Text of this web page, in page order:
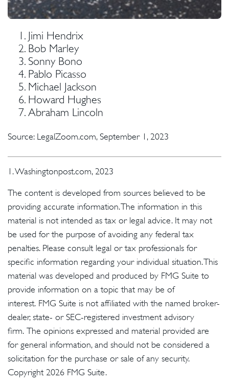
Jimi Hendrix
Bob Marley
Sonny Bono
Pablo Picasso
Michael Jackson
Howard Hughes
Abraham Lincoln
Source: LegalZoom.com, September 1, 2023
1. Washingtonpost.com, 2023
The content is developed from sources believed to be
providing accurate information. The information in this
material is not intended as tax or legal advice. It may not
be used for the purpose of avoiding any federal tax
penalties. Please consult legal or tax professionals for
specific information regarding your individual situation. This
material was developed and produced by FMG Suite to
provide information on a topic that may be of
interest. FMG Suite is not affiliated with the named broker-
dealer, state- or SEC-registered investment advisory
firm. The opinions expressed and material provided are
for general information, and should not be considered a
solicitation for the purchase or sale of any security.
Copyright 2026 FMG Suite.